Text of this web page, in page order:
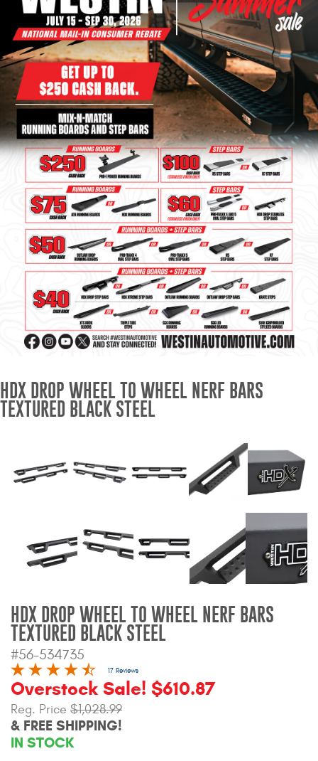
Bull Bars
Jeep Wrangler and
Gladiator Products
Ford Bronco Products
LED Lighting
Cargo Management
Tool Boxes
Floor and Cargo Liners
Truck Bed and Tailgate
Mats
Wind Deflectors
Superwinch Winches
and Accessories
Westin and
Superwinch Apparel
DEALER LOCATOR
SUPPORT
My Account
2025 Application Guide
HDX DROP WHEEL TO WHEEL NERF BARS
TEXTURED BLACK STEEL
HDX DROP WHEEL TO WHEEL NERF BARS
TEXTURED BLACK STEEL
#56-534735
17 Reviews
Overstock Sale! $610.87
Reg. Price $1,028.99
& FREE SHIPPING!
IN STOCK